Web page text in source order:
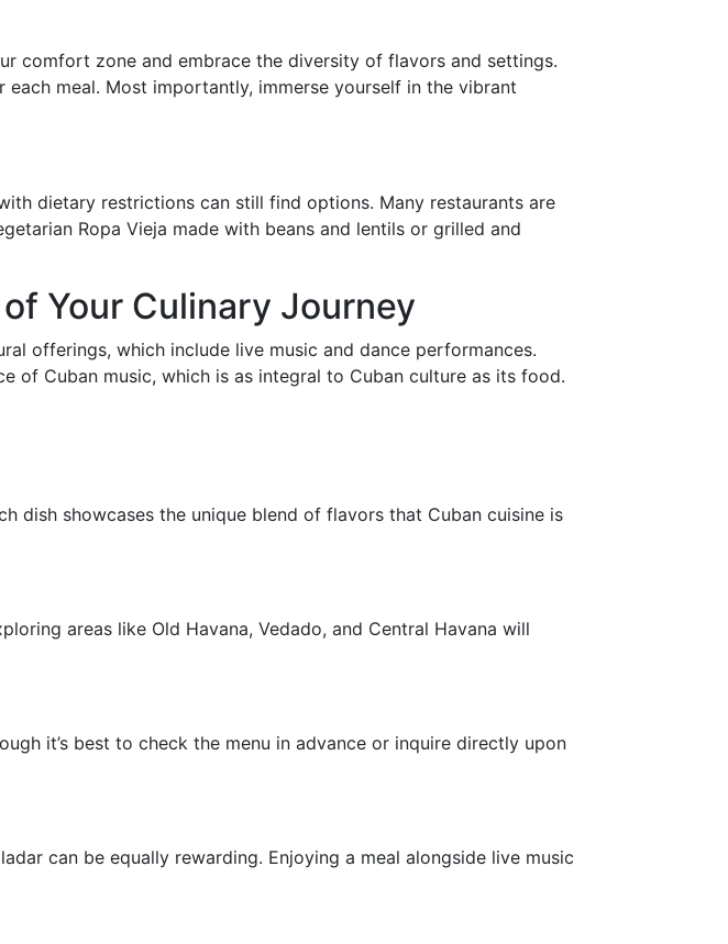
comfort zone and embrace the diversity of flavors and settings.
meal. Most importantly, immerse yourself in the vibrant
dietary restrictions can still find options. Many restaurants are
Ropa Vieja made with beans and lentils or grilled and
Your Culinary Journey
offerings, which include live music and dance performances.
of Cuban music, which is as integral to Cuban culture as its food.
dish showcases the unique blend of flavors that Cuban cuisine is
areas like Old Havana, Vedado, and Central Havana will
it’s best to check the menu in advance or inquire directly upon
can be equally rewarding. Enjoying a meal alongside live music